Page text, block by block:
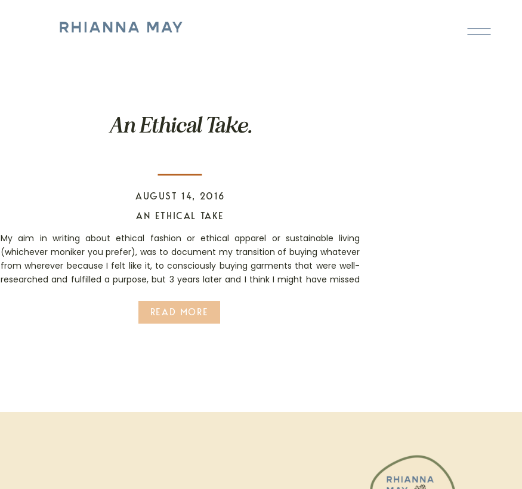
READ MORE
My aim in writing about ethical fashion or ethical apparel or sustainable living
(whichever moniker you prefer), was to document my transition of buying whatever
from wherever because I felt like it, to consciously buying garments that were well-
researched and fulfilled a purpose, but 3 years later and I think I might have missed
AN ETHICAL TAKE
AUGUST 14, 2016
An Ethical Take.